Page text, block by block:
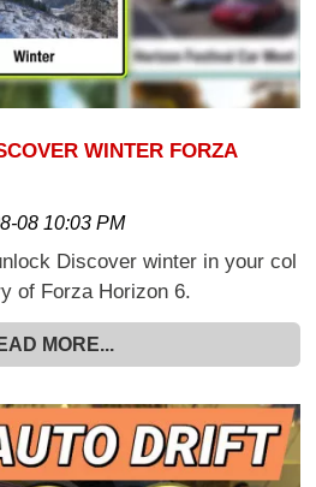
WINTER FORZA
08 10:03 PM
Discover winter in your col
of Forza Horizon 6.
MORE...